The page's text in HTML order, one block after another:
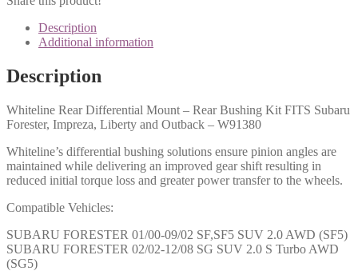
Description
Additional information
Description
Whiteline Rear Differential Mount – Rear Bushing Kit FITS Subaru
Forester, Impreza, Liberty and Outback – W91380
Whiteline’s differential bushing solutions ensure pinion angles are
maintained while delivering an improved gear shift resulting in
reduced initial torque loss and greater power transfer to the wheels.
Compatible Vehicles:
SUBARU FORESTER 01/00-09/02 SF,SF5 SUV 2.0 AWD (SF5)
SUBARU FORESTER 02/02-12/08 SG SUV 2.0 S Turbo AWD
(SG5)